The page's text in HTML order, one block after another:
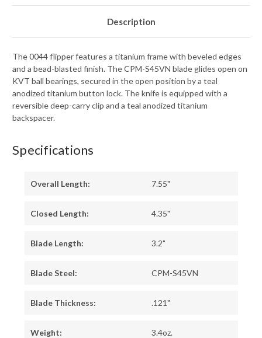
Description
The 0044 flipper features a titanium frame with beveled edges
and a bead-blasted finish. The CPM-S45VN blade glides open on
KVT ball bearings, secured in the open position by a teal
anodized titanium button lock. The knife is equipped with a
reversible deep-carry clip and a teal anodized titanium
backspacer.
Specifications
Overall Length: 7.55"
Closed Length: 4.35"
Blade Length: 3.2"
Blade Steel: CPM-S45VN
Blade Thickness: .121"
Weight: 3.4oz.